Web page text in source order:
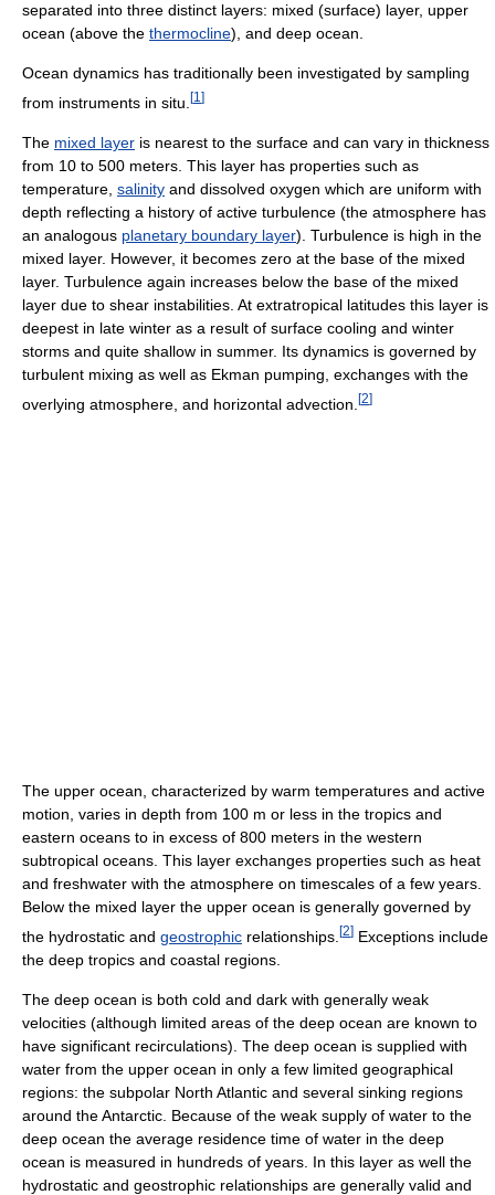
separated into three distinct layers: mixed (surface) layer, upper
ocean (above the thermocline), and deep ocean.
Ocean dynamics has traditionally been investigated by sampling
from instruments in situ. [1 ]
The mixed layer is nearest to the surface and can vary in thickness
from 10 to 500 meters. This layer has properties such as
temperature, salinity and dissolved oxygen which are uniform with
depth reflecting a history of active turbulence (the atmosphere has
an analogous planetary boundary layer). Turbulence is high in the
mixed layer. However, it becomes zero at the base of the mixed
layer. Turbulence again increases below the base of the mixed
layer due to shear instabilities. At extratropical latitudes this layer is
deepest in late winter as a result of surface cooling and winter
storms and quite shallow in summer. Its dynamics is governed by
turbulent mixing as well as Ekman pumping, exchanges with the
overlying atmosphere, and horizontal advection. [2]
The upper ocean, characterized by warm temperatures and active
motion, varies in depth from 100 m or less in the tropics and
eastern oceans to in excess of 800 meters in the western
subtropical oceans. This layer exchanges properties such as heat
and freshwater with the atmosphere on timescales of a few years.
Below the mixed layer the upper ocean is generally governed by
the hydrostatic and geostrophic relationships. [2] Exceptions include
the deep tropics and coastal regions.
The deep ocean is both cold and dark with generally weak
velocities (although limited areas of the deep ocean are known to
have significant recirculations). The deep ocean is supplied with
water from the upper ocean in only a few limited geographical
regions: the subpolar North Atlantic and several sinking regions
around the Antarctic. Because of the weak supply of water to the
deep ocean the average residence time of water in the deep
ocean is measured in hundreds of years. In this layer as well the
hydrostatic and geostrophic relationships are generally valid and